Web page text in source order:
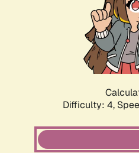
Difficulty: 4,